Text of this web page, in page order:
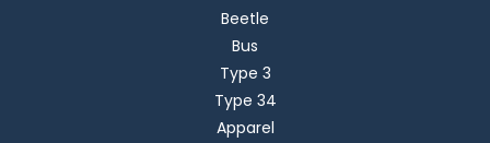
Beetle
Bus
Type 3
Type 34
Apparel